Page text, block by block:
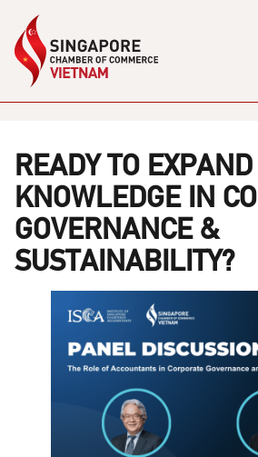
READY TO
KNOWLEDGE IN
GOVERNANCE &
SUSTAINABILITY?